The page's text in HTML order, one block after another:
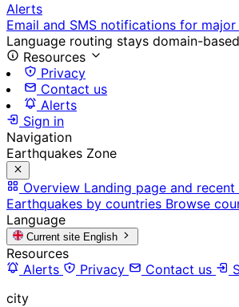
Alerts
Email and SMS notifications for
Language routing stays domain-
Resources
Privacy
Contact us
Alerts
Sign in
Navigation
Earthquakes Zone
Overview Landing page and
Earthquakes by countries Browse
Language
Current site English
Resources
Alerts
Privacy Contact us
city